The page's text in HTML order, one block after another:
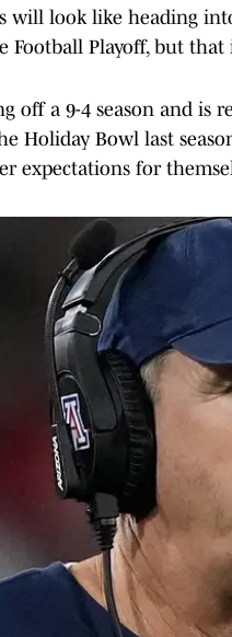
look like heading into
Football Playoff, but
off a 9-4 season and is
Holiday Bowl last
expectations for